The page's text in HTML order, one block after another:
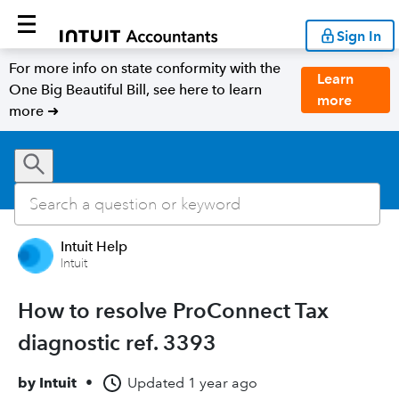
Sign In
For more info on state conformity with the
One Big Beautiful Bill, see here to learn
more ➜
Learn
more
Intuit Help
Intuit
How to resolve ProConnect Tax
diagnostic ref. 3393
by Intuit • Updated 1 year ago